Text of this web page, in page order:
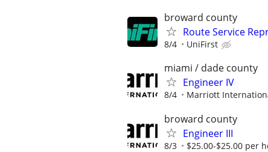
broward county
Route Service
8/4 UniFirst
miami / dade county
Engineer IV
8/4 Marriott
broward county
Engineer III
8/3 $25.00-$25.00 per